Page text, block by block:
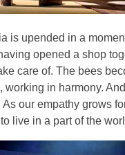
is upended in a
opened a shop
care of. The bees
working in harmony.
As our empathy grows
live in a part of the